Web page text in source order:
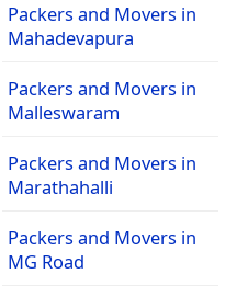
Packers and Movers in
Mahadevapura
Packers and Movers in
Malleswaram
Packers and Movers in
Marathahalli
Packers and Movers in
MG Road